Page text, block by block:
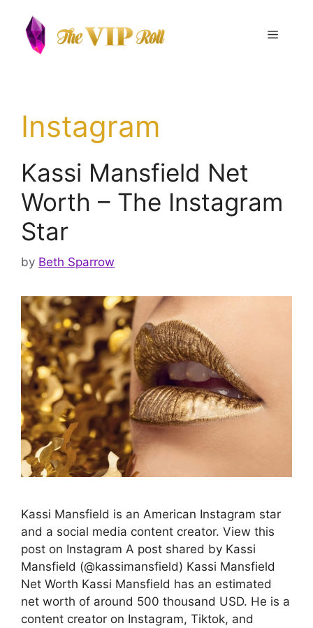
content
Menu
Instagram
Kassi Mansfield Net
Worth – The Instagram
Star
by Beth Sparrow
Kassi Mansfield is an American Instagram star
and a social media content creator. View this
post on Instagram A post shared by Kassi
Mansfield (@kassimansfield) Kassi Mansfield
Net Worth Kassi Mansfield has an estimated
net worth of around 500 thousand USD. He is a
content creator on Instagram, Tiktok, and